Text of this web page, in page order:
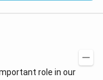
role in our